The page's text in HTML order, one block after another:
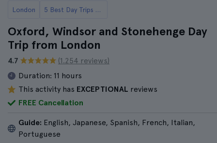
London 5 Best Day Trips to Oxford from London
Oxford, Windsor and Stonehenge Day
Trip from London
4.7
(1.254 reviews)
Duration: 11 hours
This activity has EXCEPTIONAL reviews
FREE Cancellation
Guide: English, Japanese, Spanish, French, Italian,
Portuguese